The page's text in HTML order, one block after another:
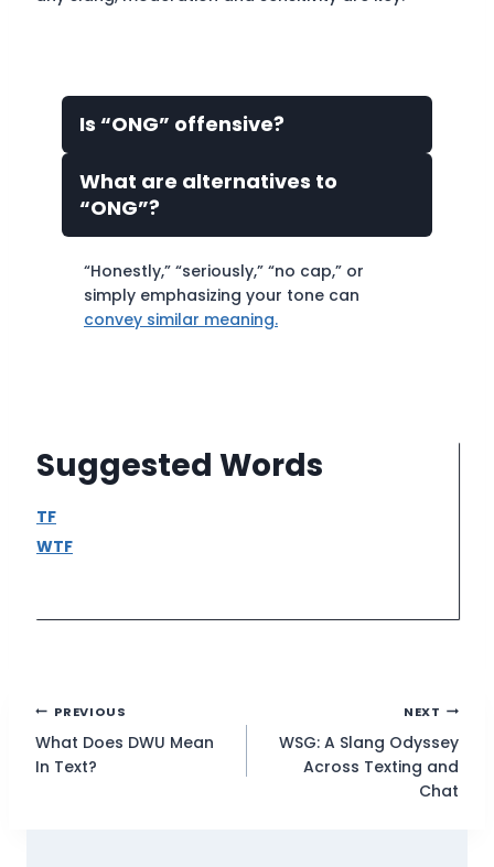
Is “ONG” offensive?
What are alternatives to
“ONG”?
“Honestly,” “seriously,” “no cap,” or
simply emphasizing your tone can
convey similar meaning.
Suggested Words
TF
WTF
Post
navigation
PREVIOUS
What Does DWU Mean
In Text?
NEXT
WSG: A Slang Odyssey
Across Texting and
Chat